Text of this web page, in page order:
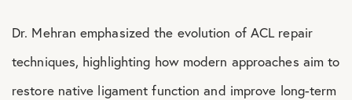
Dr. Mehran emphasized the evolution of ACL repair
techniques, highlighting how modern approaches aim to
restore native ligament function and improve long-term